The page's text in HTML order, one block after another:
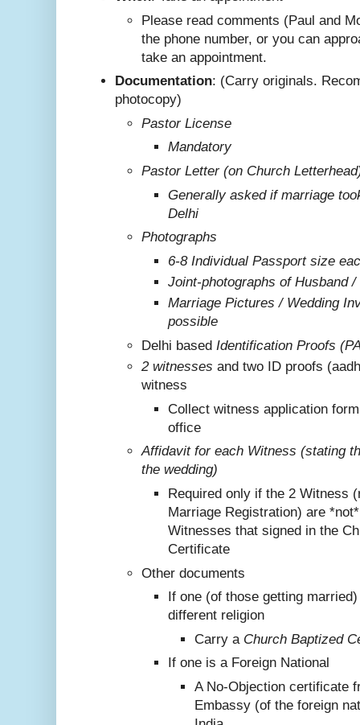
Please read comments (Paul and
the phone number, or you can
take an appointment.
Documentation: (Carry originals.
photocopy)
Pastor License
Mandatory
Pastor Letter (on Church
Generally asked if marriage
Delhi
Photographs
6-8 Individual Passport size
Joint-photographs of Husband /
Marriage Pictures / Wedding
possible
Delhi based Identification Proofs
2 witnesses and two ID proofs
witness
Collect witness application
office
Affidavit for each Witness (stating
the wedding)
Required only if the 2 Witness
Marriage Registration) are
Witnesses that signed in the
Certificate
Other documents
If one (of those getting
different religion
Carry a Church Baptized
If one is a Foreign National
A No-Objection certificate
Embassy (of the foreign